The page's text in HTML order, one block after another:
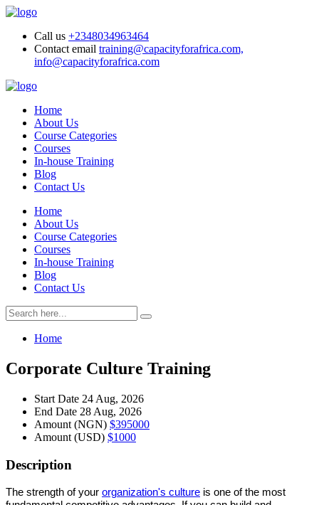
Call us +2348034963464
Contact email training@capacityforafrica.com,
info@capacityforafrica.com
Home
About Us
Course Categories
Courses
In-house Training
Blog
Contact Us
Home
About Us
Course Categories
Courses
In-house Training
Blog
Contact Us
Home
Corporate Culture Training
Start Date 24 Aug, 2026
End Date 28 Aug, 2026
Amount (NGN) $395000
Amount (USD) $1000
Description
The strength of your organization's culture is one of the most